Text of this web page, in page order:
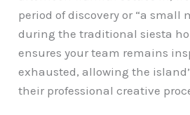
period of discovery or “a small
during the traditional siesta
ensures your team remains
exhausted, allowing the
their professional creative